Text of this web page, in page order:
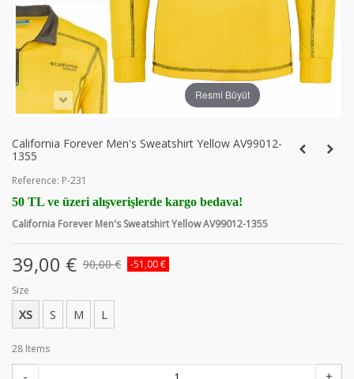
Resmi Büyüt
California Forever Men's Sweatshirt Yellow AV99012-
1355
Reference: P-231
50 TL ve üzeri alışverişlerde kargo bedava!
California Forever Men's Sweatshirt Yellow AV99012-1355
39,00 € 90,00 €
-51,00 €
Size
XS S M L
28 Items